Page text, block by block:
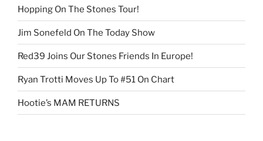
Hopping On The Stones Tour!
Jim Sonefeld On The Today Show
Red39 Joins Our Stones Friends In Europe!
Ryan Trotti Moves Up To #51 On Chart
Hootie’s MAM RETURNS